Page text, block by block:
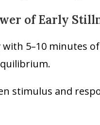
of Early
5–10 minutes
stimulus and